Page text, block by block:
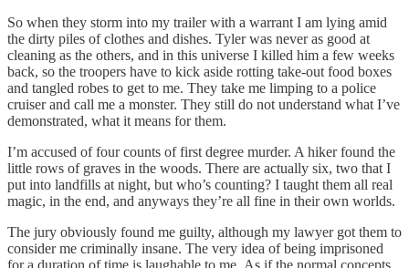
So when they storm into my trailer with a warrant I am lying amid
the dirty piles of clothes and dishes. Tyler was never as good at
cleaning as the others, and in this universe I killed him a few weeks
back, so the troopers have to kick aside rotting take-out food boxes
and tangled robes to get to me. They take me limping to a police
cruiser and call me a monster. They still do not understand what I’ve
demonstrated, what it means for them.
I’m accused of four counts of first degree murder. A hiker found the
little rows of graves in the woods. There are actually six, two that I
put into landfills at night, but who’s counting? I taught them all real
magic, in the end, and anyways they’re all fine in their own worlds.
The jury obviously found me guilty, although my lawyer got them to
consider me criminally insane. The very idea of being imprisoned
for a duration of time is laughable to me. As if the normal concepts